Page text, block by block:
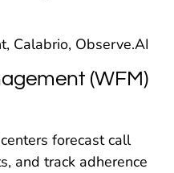
Calabrio, Observe.AI
(WFM)
forecast call
and track adherence